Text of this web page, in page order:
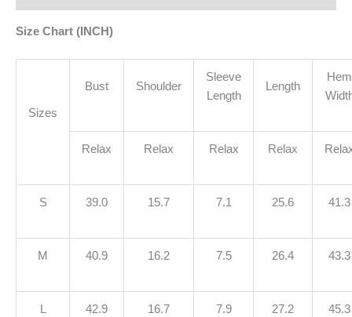
Size Chart (INCH)
Sizes
Bust Shoulder
Sleeve
Length
Length
Hem
Relax Relax Relax Relax
S 39.0 15.7 7.1 25.6 41.3
M 40.9 16.2 7.5 26.4 43.3
L 42.9 16.7 7.9 27.2 45.3